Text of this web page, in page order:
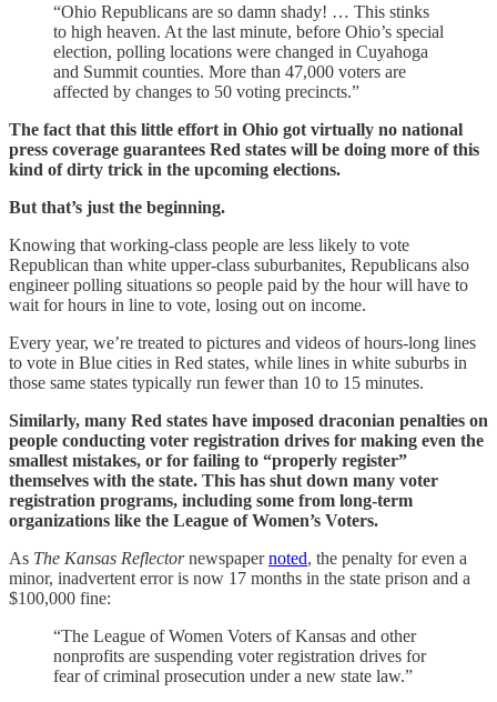
“Ohio Republicans are so damn shady! … This stinks
to high heaven. At the last minute, before Ohio’s special
election, polling locations were changed in Cuyahoga
and Summit counties. More than 47,000 voters are
affected by changes to 50 voting precincts.”
The fact that this little effort in Ohio got virtually no national
press coverage guarantees Red states will be doing more of this
kind of dirty trick in the upcoming elections.
But that’s just the beginning.
Knowing that working-class people are less likely to vote
Republican than white upper-class suburbanites, Republicans also
engineer polling situations so people paid by the hour will have to
wait for hours in line to vote, losing out on income.
Every year, we’re treated to pictures and videos of hours-long lines
to vote in Blue cities in Red states, while lines in white suburbs in
those same states typically run fewer than 10 to 15 minutes.
Similarly, many Red states have imposed draconian penalties on
people conducting voter registration drives for making even the
smallest mistakes, or for failing to “properly register”
themselves with the state. This has shut down many voter
registration programs, including some from long-term
organizations like the League of Women’s Voters.
As The Kansas Reflectornewspapernoted, the penalty for even a
minor, inadvertent error is now 17 months in the state prison and a
$100,000 fine:
“The League of Women Voters of Kansas and other
nonprofits are suspending voter registration drives for
fear of criminal prosecution under a new state law.”